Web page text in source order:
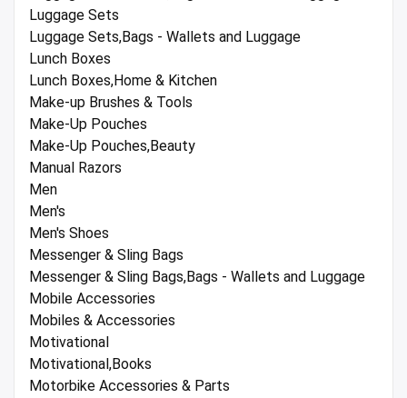
Luggage Sets
Luggage Sets,Bags - Wallets and Luggage
Lunch Boxes
Lunch Boxes,Home & Kitchen
Make-up Brushes & Tools
Make-Up Pouches
Make-Up Pouches,Beauty
Manual Razors
Men
Men's
Men's Shoes
Messenger & Sling Bags
Messenger & Sling Bags,Bags - Wallets and Luggage
Mobile Accessories
Mobiles & Accessories
Motivational
Motivational,Books
Motorbike Accessories & Parts